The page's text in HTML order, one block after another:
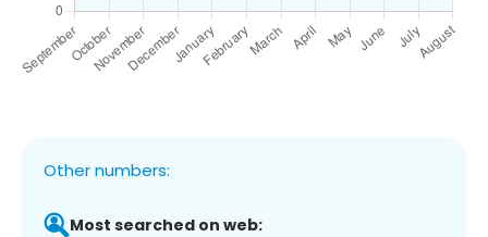
Other numbers:
Most searched on web: